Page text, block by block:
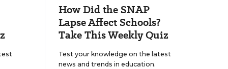
How Did the SNAP
Lapse Affect Schools?
Take This Weekly Quiz
Test your knowledge on the latest
news and trends in education.